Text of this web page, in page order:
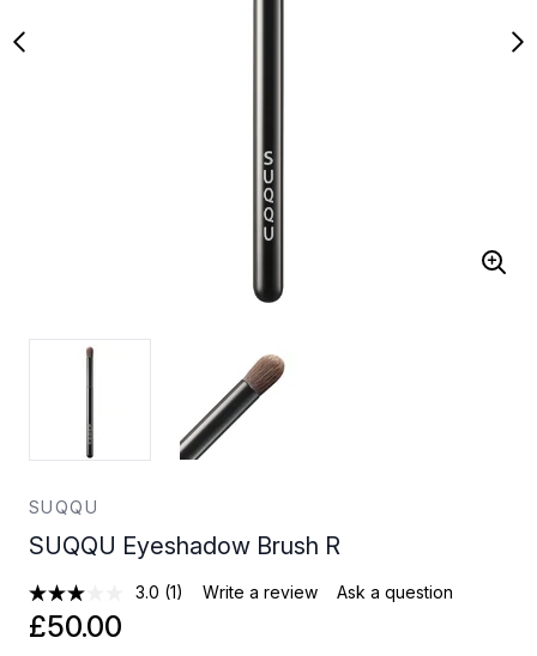
SUQQU
SUQQU Eyeshadow Brush R
3.0 (1) Write a review Ask a question
£50.00